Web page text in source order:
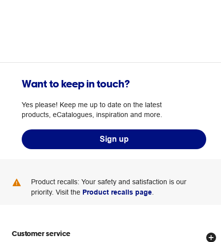
Want to keep in touch?
Yes please! Keep me up to date on the latest
products, eCatalogues, inspiration and more.
Sign up
Product recalls: Your safety and satisfaction is our
priority. Visit the Product recalls page
Customer service